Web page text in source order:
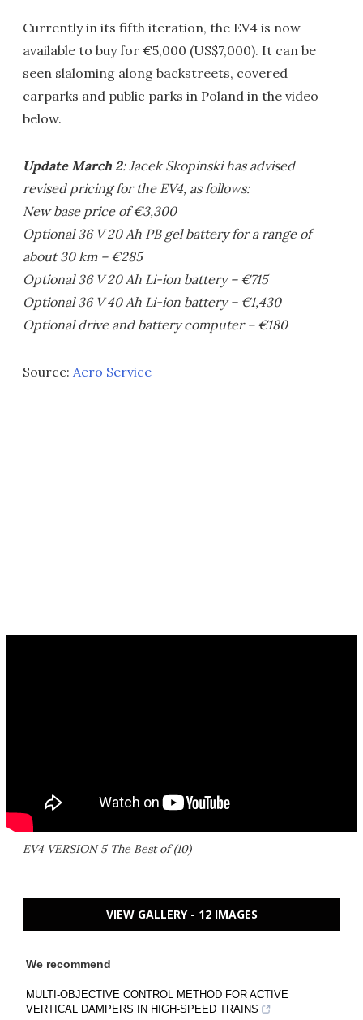
Currently in its fifth iteration, the EV4 is now
available to buy for €5,000 (US$7,000). It can be
seen slaloming along backstreets, covered
carparks and public parks in Poland in the video
below.
Update March 2: Jacek Skopinski has advised
revised pricing for the EV4, as follows:
New base price of €3,300
Optional 36 V 20 Ah PB gel battery for a range of
about 30 km – €285
Optional 36 V 20 Ah Li-ion battery – €715
Optional 36 V 40 Ah Li-ion battery – €1,430
Optional drive and battery computer – €180
Source: Aero Service
EV4 VERSION 5 The Best of (10)
VIEW GALLERY - 12 IMAGES
We recommend
MULTI-OBJECTIVE CONTROL METHOD FOR ACTIVE
VERTICAL DAMPERS IN HIGH-SPEED TRAINS